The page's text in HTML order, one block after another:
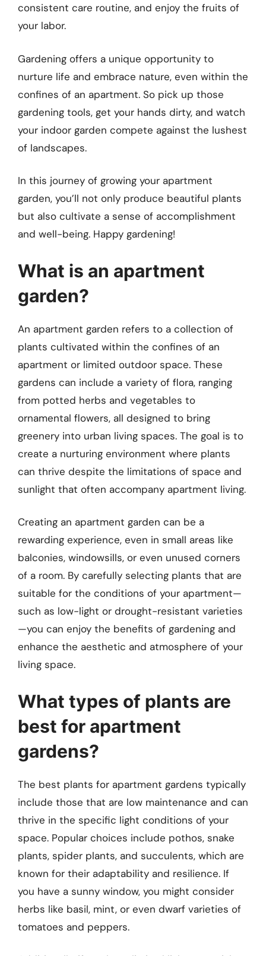
consistent care routine, and enjoy the fruits of
your labor.
Gardening offers a unique opportunity to
nurture life and embrace nature, even within the
confines of an apartment. So pick up those
gardening tools, get your hands dirty, and watch
your indoor garden compete against the lushest
of landscapes.
In this journey of growing your apartment
garden, you’ll not only produce beautiful plants
but also cultivate a sense of accomplishment
and well-being. Happy gardening!
What is an apartment
garden?
An apartment garden refers to a collection of
plants cultivated within the confines of an
apartment or limited outdoor space. These
gardens can include a variety of flora, ranging
from potted herbs and vegetables to
ornamental flowers, all designed to bring
greenery into urban living spaces. The goal is to
create a nurturing environment where plants
can thrive despite the limitations of space and
sunlight that often accompany apartment living.
Creating an apartment garden can be a
rewarding experience, even in small areas like
balconies, windowsills, or even unused corners
of a room. By carefully selecting plants that are
suitable for the conditions of your apartment—
such as low-light or drought-resistant varieties
—you can enjoy the benefits of gardening and
enhance the aesthetic and atmosphere of your
living space.
What types of plants are
best for apartment
gardens?
The best plants for apartment gardens typically
include those that are low maintenance and can
thrive in the specific light conditions of your
space. Popular choices include pothos, snake
plants, spider plants, and succulents, which are
known for their adaptability and resilience. If
you have a sunny window, you might consider
herbs like basil, mint, or even dwarf varieties of
tomatoes and peppers.